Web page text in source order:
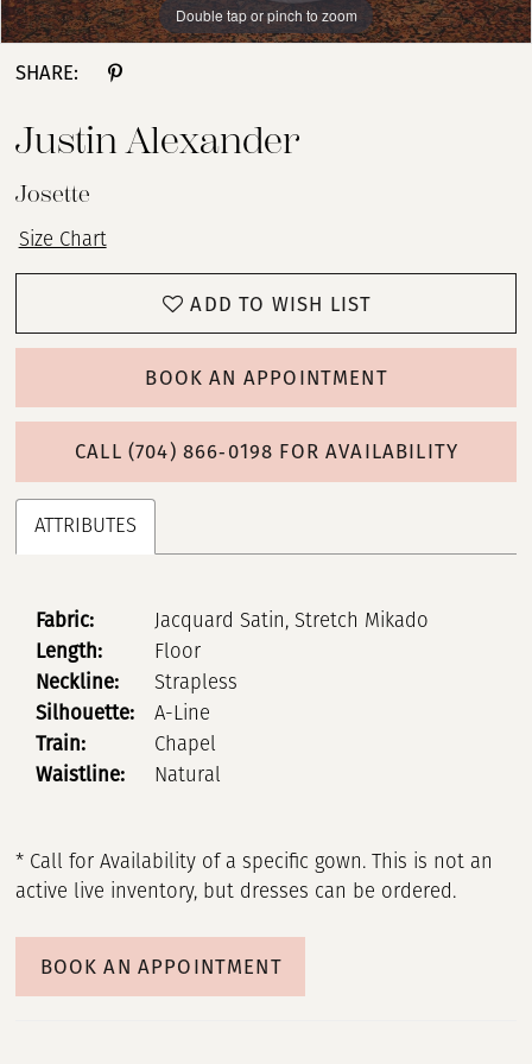
Double tap or pinch to zoom
Double tap or pinch to zoom
Double tap or pinch to zoom
SHARE:
Justin Alexander
Josette
Size Chart
ADD TO WISH LIST
BOOK AN APPOINTMENT
CALL (704) 866‑0198 FOR AVAILABILITY
ATTRIBUTES
Fabric: Jacquard Satin, Stretch Mikado
Length: Floor
Neckline: Strapless
Silhouette: A-Line
Train: Chapel
Waistline: Natural
* Call for Availability of a specific gown. This is not an
active live inventory, but dresses can be ordered.
BOOK AN APPOINTMENT